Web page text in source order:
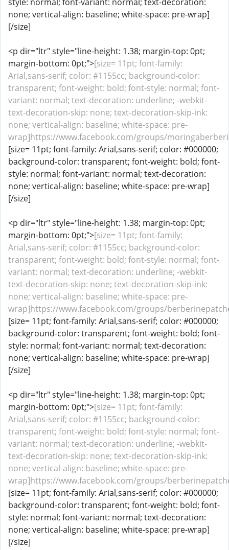
none; vertical-align: baseline; white-space: pre-wrap]
[/size]
<p dir="ltr" style="line-height: 1.38; margin-top: 0pt;
margin-bottom: 0pt;">[size= 11pt; font-family:
Arial,sans-serif; color: #1155cc; background-color:
transparent; font-weight: bold; font-style: normal; font-
variant: normal; text-decoration: underline; -webkit-
text-decoration-skip: none; text-decoration-skip-ink:
none; vertical-align: baseline; white-space: pre-
wrap]https://www.facebook.com/groups/
[size= 11pt; font-family: Arial,sans-serif; color: #000000;
background-color: transparent; font-weight: bold; font-
style: normal; font-variant: normal; text-decoration:
none; vertical-align: baseline; white-space: pre-wrap]
[/size]
<p dir="ltr" style="line-height: 1.38; margin-top: 0pt;
margin-bottom: 0pt;">[size= 11pt; font-family:
Arial,sans-serif; color: #1155cc; background-color:
transparent; font-weight: bold; font-style: normal; font-
variant: normal; text-decoration: underline; -webkit-
text-decoration-skip: none; text-decoration-skip-ink:
none; vertical-align: baseline; white-space: pre-
wrap]https://www.facebook.com/groups/
[size= 11pt; font-family: Arial,sans-serif; color: #000000;
background-color: transparent; font-weight: bold; font-
style: normal; font-variant: normal; text-decoration:
none; vertical-align: baseline; white-space: pre-wrap]
[/size]
<p dir="ltr" style="line-height: 1.38; margin-top: 0pt;
margin-bottom: 0pt;">[size= 11pt; font-family:
Arial,sans-serif; color: #1155cc; background-color:
transparent; font-weight: bold; font-style: normal; font-
variant: normal; text-decoration: underline; -webkit-
text-decoration-skip: none; text-decoration-skip-ink:
none; vertical-align: baseline; white-space: pre-
wrap]https://www.facebook.com/groups/
[size= 11pt; font-family: Arial,sans-serif; color: #000000;
background-color: transparent; font-weight: bold; font-
style: normal; font-variant: normal; text-decoration:
none; vertical-align: baseline; white-space: pre-wrap]
[/size]